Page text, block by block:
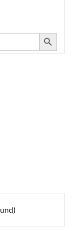
SEARCH BUTTON